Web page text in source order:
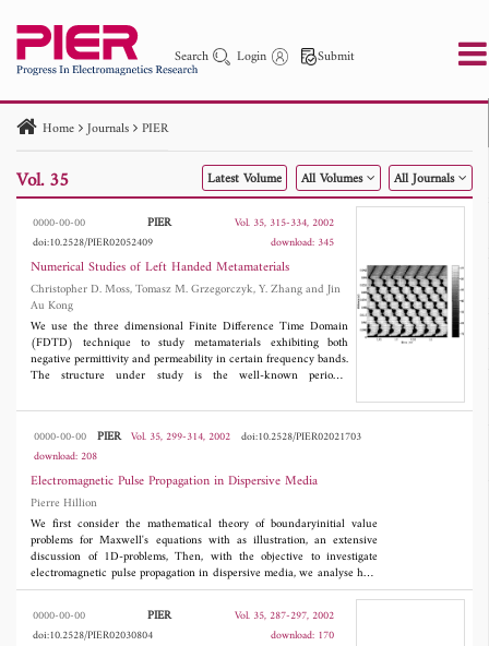
Search Login Submit
PIER PIER C PIER M
PIER Letters
Paper ID
Paper Title Abstract
Author
Publication Date
to Search 2025 - 2026
Home Journals PIER
Vol. 35 Latest Volume All Volumes All Journals
0000-00-00 PIER
Vol. 35, 315-334, 2002
doi:10.2528/PIER02052409
download: 345
Numerical Studies of Left Handed Metamaterials
Christopher D. Moss, Tomasz M. Grzegorczyk, Y. Zhang and Jin
Au Kong
We use the three dimensional Finite Difference Time Domain
(FDTD) technique to study metamaterials exhibiting both
negative permittivity and permeability in certain frequency bands.
The structure under study is the well-known periodic
experimental setups. The three parameters we study are the
propagating fields within the metamaterial, and the refraction of a
wave through a prism. To our knowledge, this is the first time
that the last two parameters are studied rigorously using a
numerical method. The results of this work show that fields
propagating inside the metamaterial with a forward power
direction exhibit a backward phase velocity and negative index
of refraction.
0000-00-00 PIER Vol. 35, 299-314, 2002
doi:10.2528/PIER02021703
download: 208
Electromagnetic Pulse Propagation in Dispersive Media
Pierre Hillion
We first consider the mathematical theory of boundaryinitial value
problems for Maxwell's equations with as illustration, an extensive
discussion of 1D-problems, Then, with the objective to investigate
electromagnetic pulse propagation in dispersive media, we analyse how
to translate electromagnetic processes which take place in a bounded
domain of space-time into a boundary-initial value problem of
Maxwell's equations, still focusing on 1D-problems.
0000-00-00 PIER
Vol. 35, 287-297, 2002
doi:10.2528/PIER02030804
download: 170